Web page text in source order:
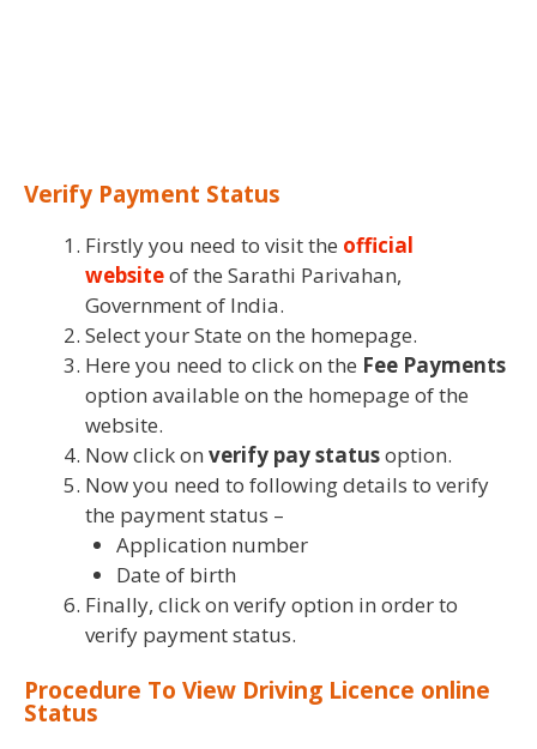
Verify Payment Status
Firstly you need to visit the official
websiteof the Sarathi Parivahan,
Government of India.
Select your State on the homepage.
Here you need to click on the Fee Payments
option available on the homepage of the
website.
Now click on verify pay statusoption.
Now you need to following details to verify
the payment status –
Application number
Date of birth
Finally, click on verify option in order to
verify payment status.
Procedure To View Driving Licence online
Status